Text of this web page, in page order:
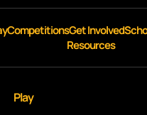
CompetitionsGet Involved
Resources
Play